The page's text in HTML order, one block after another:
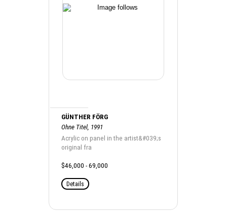
GÜNTHER FÖRG
Ohne Titel, 1991
Acrylic on panel in the artist&#039;s
original fra
$46,000 - 69,000
Details